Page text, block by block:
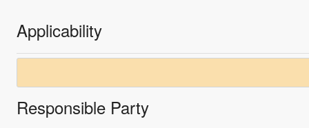
Applicability
Responsible Party